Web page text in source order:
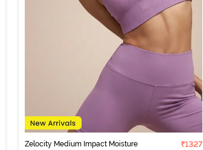
Zelocity Medium Impact Moisture
₹1327